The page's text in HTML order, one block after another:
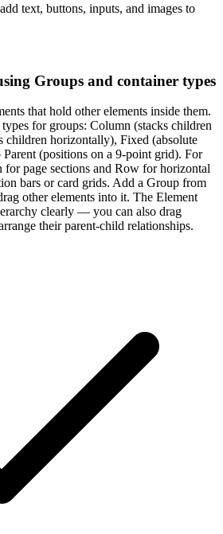
text, buttons, inputs, and images to
Groups and container types
that hold other elements inside them.
for groups: Column (stacks children
children horizontally), Fixed (absolute
(positions on a 9-point grid). For
for page sections and Row for horizontal
bars or card grids. Add a Group from
other elements into it. The Element
clearly — you can also drag
their parent-child relationships.